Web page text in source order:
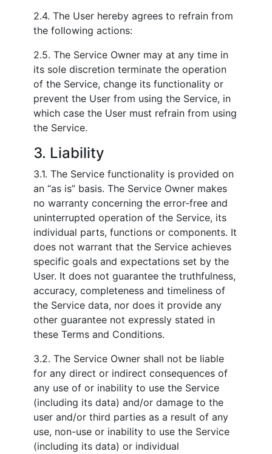
2.4. The User hereby agrees to refrain from
the following actions:
2.5. The Service Owner may at any time in
its sole discretion terminate the operation
of the Service, change its functionality or
prevent the User from using the Service, in
which case the User must refrain from using
the Service.
3. Liability
3.1. The Service functionality is provided on
an “as is” basis. The Service Owner makes
no warranty concerning the error-free and
uninterrupted operation of the Service, its
individual parts, functions or components. It
does not warrant that the Service achieves
specific goals and expectations set by the
User. It does not guarantee the truthfulness,
accuracy, completeness and timeliness of
the Service data, nor does it provide any
other guarantee not expressly stated in
these Terms and Conditions.
3.2. The Service Owner shall not be liable
for any direct or indirect consequences of
any use of or inability to use the Service
(including its data) and/or damage to the
user and/or third parties as a result of any
use, non-use or inability to use the Service
(including its data) or individual